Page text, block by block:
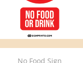
No Food Sign